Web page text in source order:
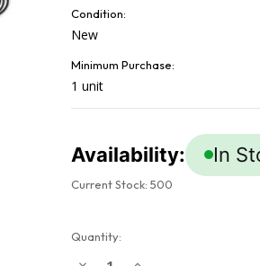
Condition:
New
Minimum Purchase:
1 unit
Availability: In
Current Stock: 500
Quantity: